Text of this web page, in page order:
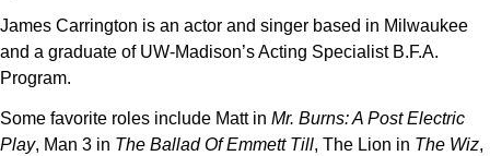
James Carrington is an actor and singer based in Milwaukee
and a graduate of UW-Madison’s Acting Specialist B.F.A.
Program.
Some favorite roles include Matt in Mr. Burns: A Post Electric
Play, Man 3 in The Ballad Of Emmett Till, The Lion in The Wiz,